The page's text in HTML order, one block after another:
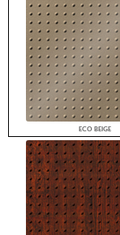
ECO BEIGE